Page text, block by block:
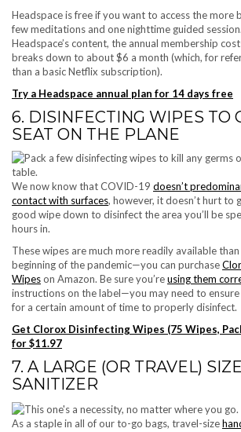
Headspace is free if you want to access the more
few meditations and one nighttime guided
Headspace’s content, the annual membership
breaks down to about $6 a month (which, for
than a basic Netflix subscription).
Try a Headspace annual plan for 14 days free
6. DISINFECTING WIPES TO
SEAT ON THE PLANE
We now know that COVID-19 doesn’t
contact with surfaces, however, it doesn’t hurt to
good wipe down to disinfect the area you’ll be
hours in.
These wipes are much more readily available
beginning of the pandemic—you can purchase
Wipeson Amazon. Be sure you’reusing them
instructions on the label—you may need to
for a certain amount of time to properly disinfect.
Get Clorox Disinfecting Wipes (75 Wipes,
for $11.97
7. A LARGE (OR TRAVEL)
SANITIZER
As a staple in all of our to-go bags, travel-size